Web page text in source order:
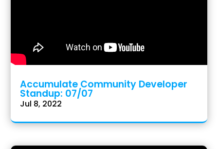
Accumulate Community Developer
Standup: 07/07
Jul 8, 2022